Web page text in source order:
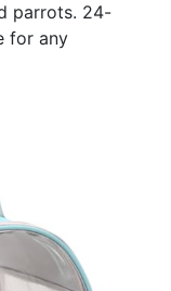
parrots. 24-
for any